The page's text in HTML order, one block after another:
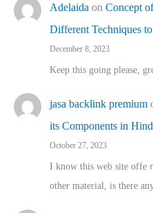
Adelaida on Concept
Different Techniques
December 8, 2023
Keep this going please,
jasa backlink premium
its Components in
October 27, 2023
I know this web site offe
othеr material, іs there